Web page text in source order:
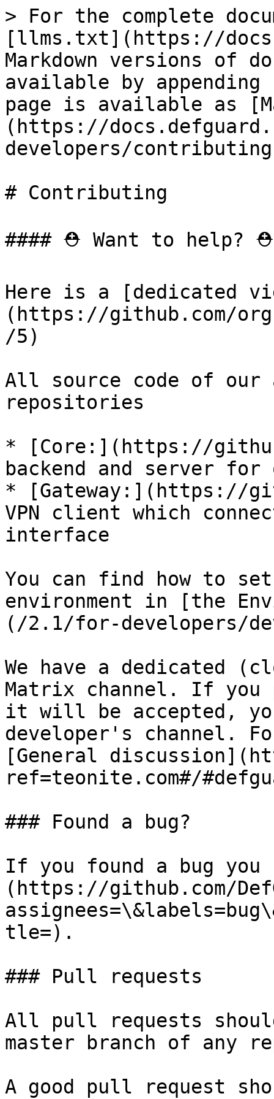
> For the complete
[llms.txt](https://
Markdown versions of
available by
page is available as
(https://
developers/
# Contributing
#### ⛑️ Want to help? ⛑️
Here is a [dedicated
(https://github.com/
/5)
All source code of
repositories
* [Core:](https://
backend and server for
* [Gateway:](https://
VPN client which
interface
You can find how to
environment in [the
(/2.1/for-developers/
We have a dedicated
Matrix channel. If you
it will be accepted,
developer's channel.
[General
ref=teonite.com#/
### Found a bug?
If you found a bug
(https://github.com/
tle=).
### Pull requests
All pull requests
master branch of any
A good pull request